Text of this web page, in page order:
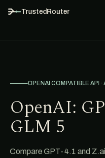
TrustedRouter
OPENAI COMPATIBLE API
OpenAI:
GLM 5
Compare GPT-4.1 and